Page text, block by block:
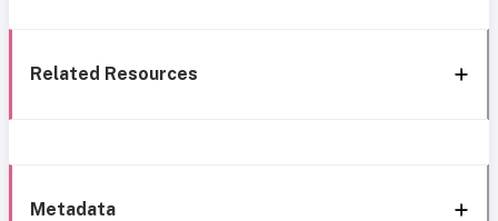
Related Resources
Metadata